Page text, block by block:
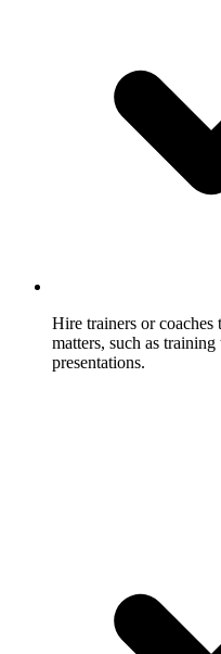
Hire trainers or coaches
matters, such as
presentations.